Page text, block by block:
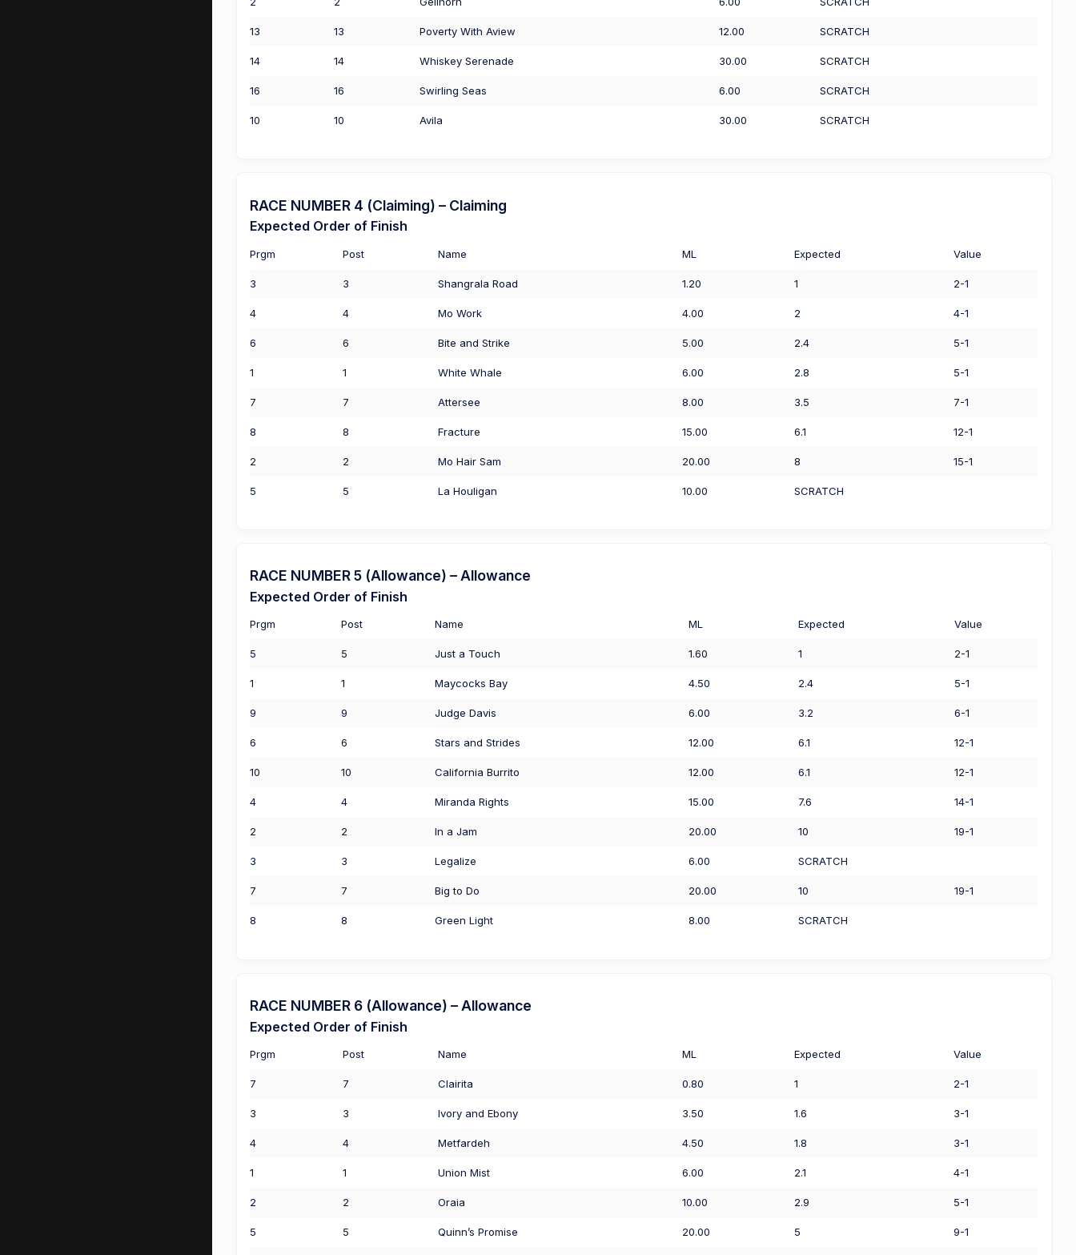
13 13 Poverty With Aview 12.00 SCRATCH
14 14 Whiskey Serenade 30.00 SCRATCH
16 16 Swirling Seas 6.00 SCRATCH
10 10 Avila 30.00 SCRATCH
RACE NUMBER 4 (Claiming) – Claiming
Expected Order of Finish
Prgm Post Name ML Expected Value
3 3 Shangrala Road 1.20 1 2-1
4 4 Mo Work 4.00 2 4-1
6 6 Bite and Strike 5.00 2.4 5-1
1 1 White Whale 6.00 2.8 5-1
7 7 Attersee 8.00 3.5 7-1
8 8 Fracture 15.00 6.1 12-1
2 2 Mo Hair Sam 20.00 8 15-1
5 5 La Houligan 10.00 SCRATCH
RACE NUMBER 5 (Allowance) – Allowance
Expected Order of Finish
Prgm Post Name ML Expected Value
5 5 Just a Touch 1.60 1 2-1
1 1 Maycocks Bay 4.50 2.4 5-1
9 9 Judge Davis 6.00 3.2 6-1
6 6 Stars and Strides 12.00 6.1 12-1
10 10 California Burrito 12.00 6.1 12-1
4 4 Miranda Rights 15.00 7.6 14-1
2 2 In a Jam 20.00 10 19-1
3 3 Legalize 6.00 SCRATCH
7 7 Big to Do 20.00 10 19-1
8 8 Green Light 8.00 SCRATCH
RACE NUMBER 6 (Allowance) – Allowance
Expected Order of Finish
Prgm Post Name ML Expected Value
7 7 Clairita 0.80 1 2-1
3 3 Ivory and Ebony 3.50 1.6 3-1
4 4 Metfardeh 4.50 1.8 3-1
1 1 Union Mist 6.00 2.1 4-1
2 2 Oraia 10.00 2.9 5-1
5 5 Quinn’s Promise 20.00 5 9-1